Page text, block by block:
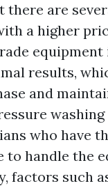
there are
a higher
equipment
results,
and
who have
to handle the
factors such